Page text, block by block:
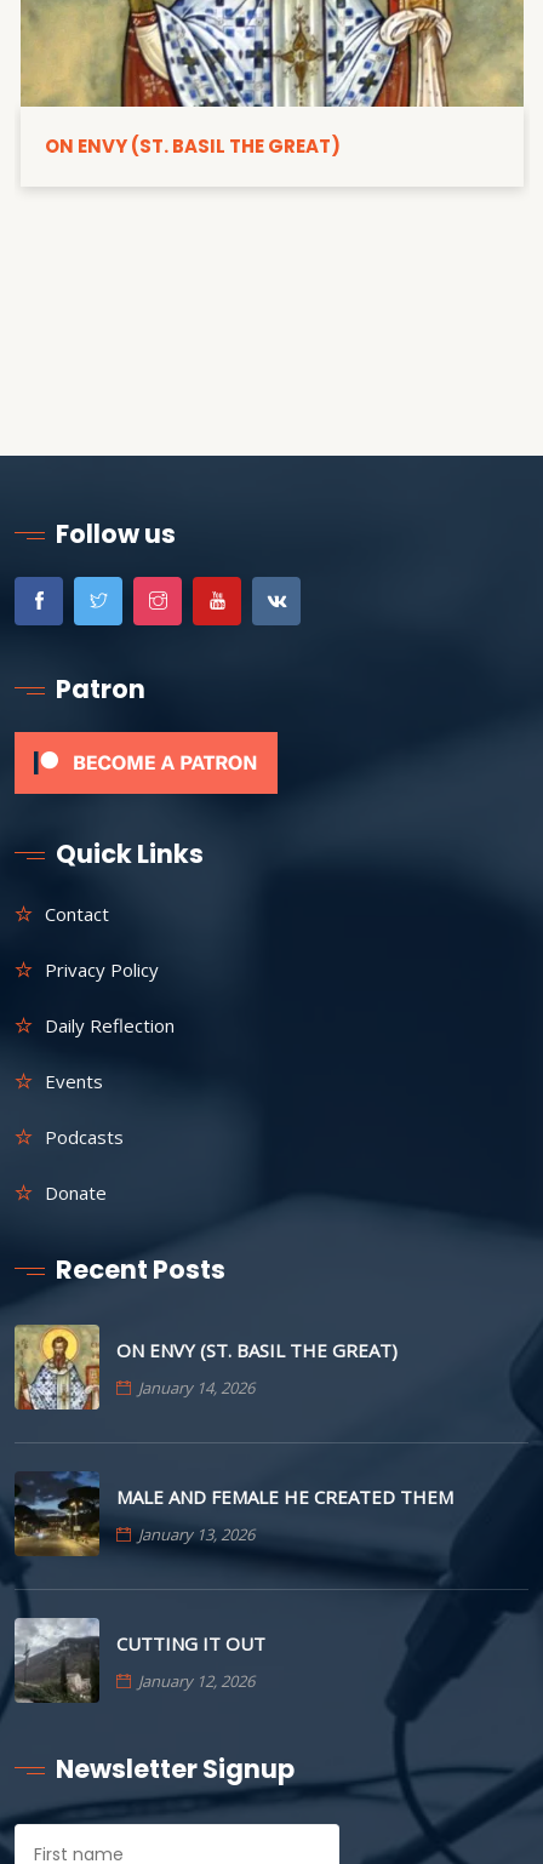
ON ENVY (ST. BASIL THE GREAT)
Follow us
Patron
Quick Links
Contact
Privacy Policy
Daily Reflection
Events
Podcasts
Donate
Recent Posts
ON ENVY (ST. BASIL THE GREAT)
January 14, 2026
MALE AND FEMALE HE CREATED THEM
January 13, 2026
CUTTING IT OUT
January 12, 2026
Newsletter Signup